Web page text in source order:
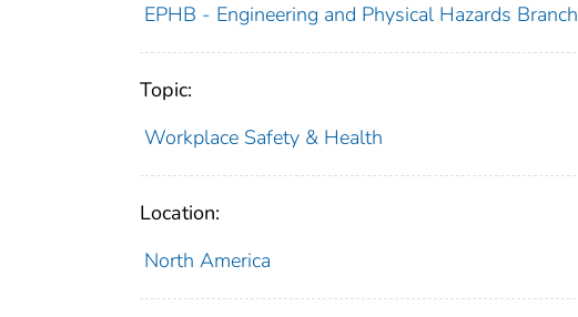
EPHB - Engineering and Physical Hazards Branch
Topic:
Workplace Safety & Health
Location:
North America